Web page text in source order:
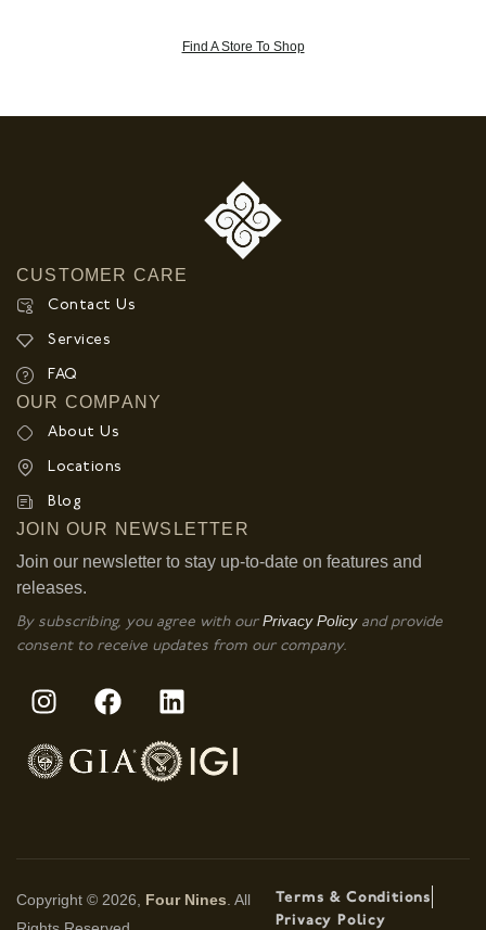
Find A Store To Shop
CUSTOMER CARE
Contact Us
Services
FAQ
OUR COMPANY
About Us
Locations
Blog
JOIN OUR NEWSLETTER
Join our newsletter to stay up-to-date on features and
releases.
By subscribing, you agree with our Privacy Policyand provide
consent to receive updates from our company.
Copyright © 2026, Four Nines . All
Terms & Conditions
Privacy Policy